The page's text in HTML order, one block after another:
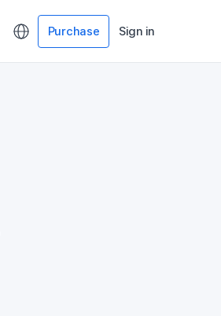
Purchase Sign in